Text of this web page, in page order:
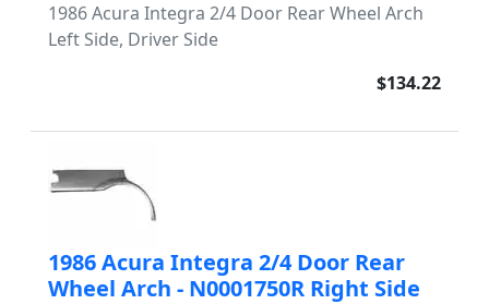
1986 Acura Integra 2/4 Door Rear Wheel Arch
Left Side, Driver Side
$134.22
1986 Acura Integra 2/4 Door Rear
Wheel Arch - N0001750R Right Side